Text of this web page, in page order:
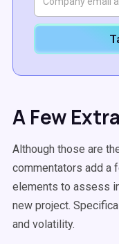
A Few
Although those are
commentators add a
elements to assess
new project.
and volatility.